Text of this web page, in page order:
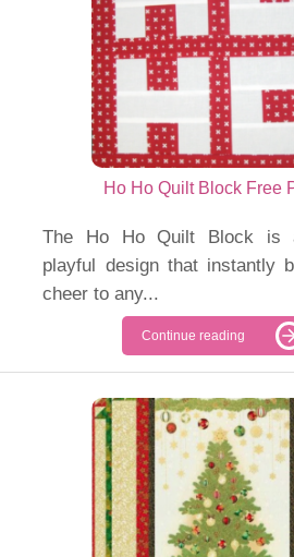
Ho Ho Quilt Block Free
The Ho Ho Quilt Block is
playful design that instantly
cheer to any...
Continue reading